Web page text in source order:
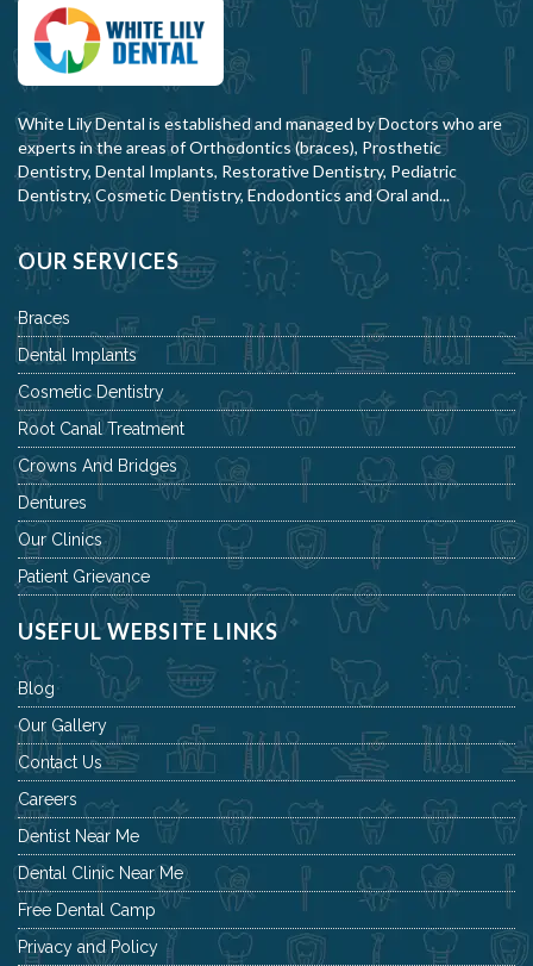
White Lily Dental is established and managed by Doctors who are
experts in the areas of Orthodontics (braces), Prosthetic
Dentistry, Dental Implants, Restorative Dentistry, Pediatric
Dentistry, Cosmetic Dentistry, Endodontics and Oral and...
OUR SERVICES
Braces
Dental Implants
Cosmetic Dentistry
Root Canal Treatment
Crowns And Bridges
Dentures
Our Clinics
Patient Grievance
USEFUL WEBSITE LINKS
Blog
Our Gallery
Contact Us
Careers
Dentist Near Me
Dental Clinic Near Me
Free Dental Camp
Privacy and Policy